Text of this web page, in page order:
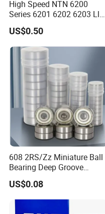
High Speed NTN 6200
Series 6201 6202 6203 Llu
Zz Cm Deep Groove Ball
Bearing for Washing
Machine Air Conditioner
Compressor Silent Bearings
US$0.50
608 2RS/Zz Miniature Ball
Bearing Deep Groove
8X22X7mm High Speed
Low Noise OEM Supplier
Original Factory
US$0.08